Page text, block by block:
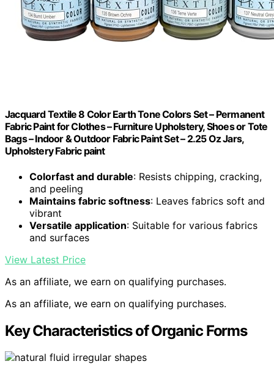
Jacquard Textile 8 Color Earth Tone Colors Set – Permanent
Fabric Paint for Clothes – Furniture Upholstery, Shoes or Tote
Bags – Indoor & Outdoor Fabric Paint Set – 2.25 Oz Jars,
Upholstery Fabric paint
Colorfast and durable: Resists chipping, cracking,
and peeling
Maintains fabric softness: Leaves fabrics soft and
vibrant
Versatile application: Suitable for various fabrics
and surfaces
View Latest Price
As an affiliate, we earn on qualifying purchases.
As an affiliate, we earn on qualifying purchases.
Key Characteristics of Organic Forms